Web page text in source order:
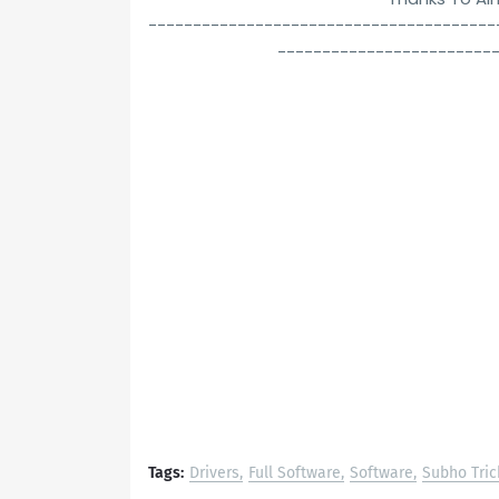
Tags: Drivers Full Software Software Subho